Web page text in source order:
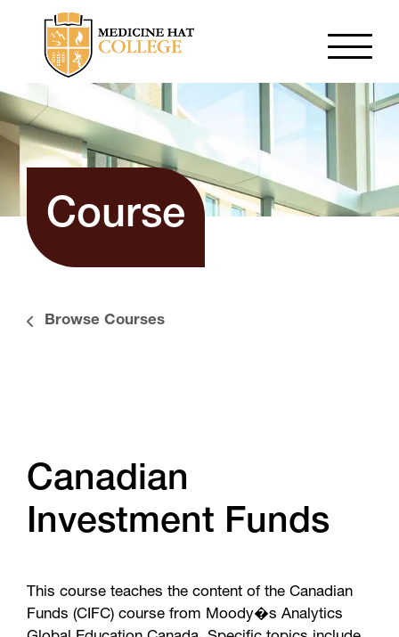
Course
Browse Courses
Canadian
Investment Funds
This course teaches the content of the Canadian
Funds (CIFC) course from Moody�s Analytics